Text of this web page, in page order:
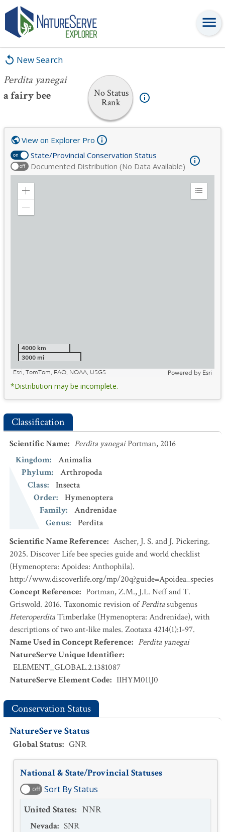
New Search
Perdita yanegai
a fairy bee
No Status
Rank
Perdita yanegai
on State/Provincial Conservation Status
off Documented Distribution (No Data Available)
View on Explorer Pro
Zoom
Expand
4000 km
3000 mi
Esri, TomTom, FAO, NOAA, USGS
Powered by Esri
*Distribution may be incomplete.
Classification
Scientific Name: Perdita yanegaiPortman, 2016
Kingdom:
Animalia
Phylum:
Arthropoda
Class:
Insecta
Order:
Hymenoptera
Family:
Andrenidae
Genus:
Perdita
Scientific Name Reference: Ascher, J. S. and J. Pickering.
2025. Discover Life bee species guide and world checklist
(Hymenoptera: Apoidea: Anthophila).
http://www.discoverlife.org/mp/20q?guide=Apoidea_species
Concept Reference: Portman, Z.M., J.L. Neff and T.
Griswold. 2016. Taxonomic revision ofPerditasubgenus
HeteroperditaTimberlake (Hymenoptera: Andrenidae), with
descriptions of two ant-like males. Zootaxa 4214(1):1-97.
Name Used in Concept Reference: Perdita yanegai
NatureServe Unique Identifier:
ELEMENT_GLOBAL.2.1381087
NatureServe Element Code: IIHYM011J0
Conservation Status
NatureServe Status
Global Status: GNR
National & State/Provincial Statuses
off Sort By Status
United States: NNR
Nevada: SNR